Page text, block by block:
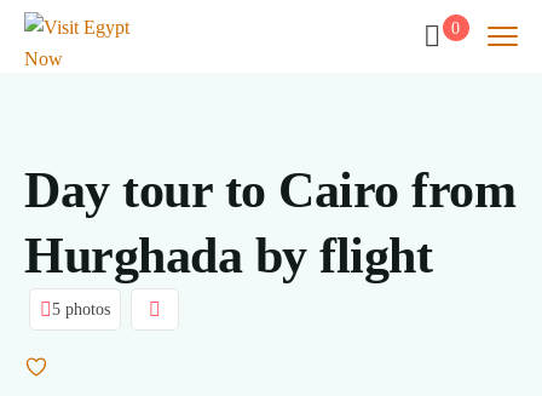
0
Day tour to Cairo from
Hurghada by flight
5 photos